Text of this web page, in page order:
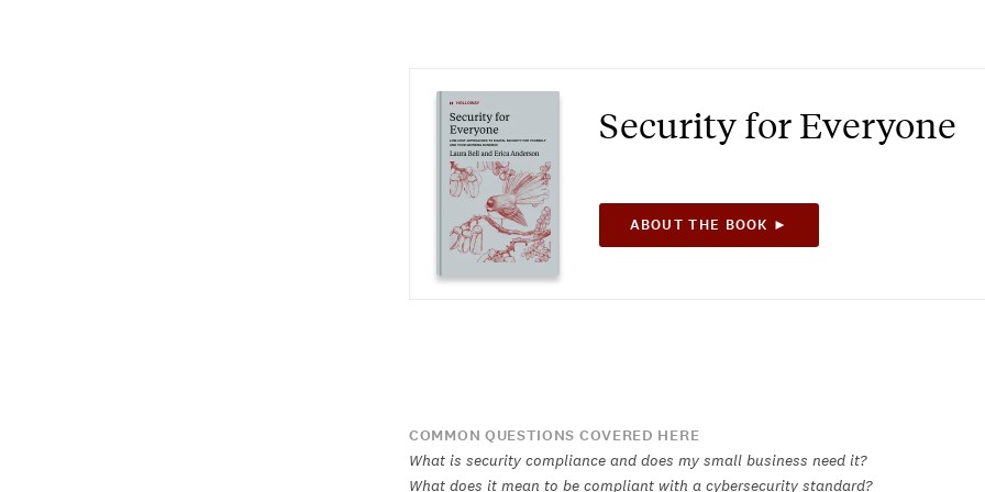
Security for Everyone
ABOUT THE BOOK ►
COMMON QUESTIONS COVERED HERE
What is security compliance and does my small business need it?
What does it mean to be compliant with a cybersecurity standard?